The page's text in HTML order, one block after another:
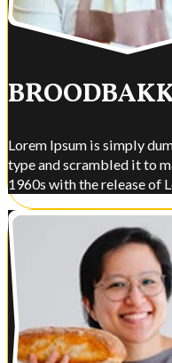
Lorem Ipsum is simply
type and scrambled it to
1960s with the release of